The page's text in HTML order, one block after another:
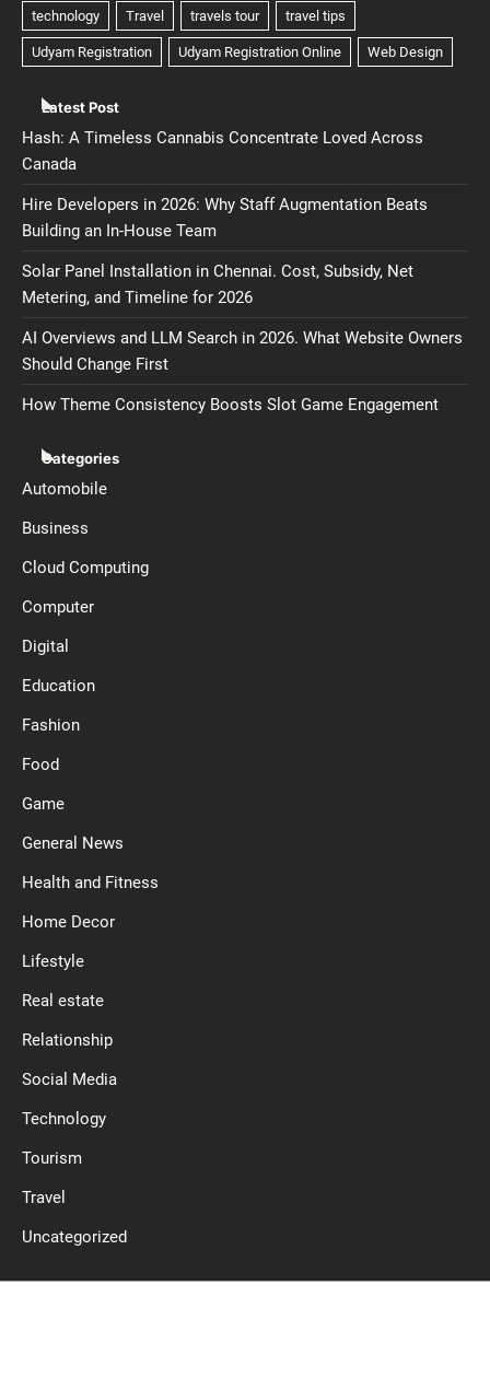
Latest Post
Hash: A Timeless Cannabis Concentrate Loved Across
Canada
Hire Developers in 2026: Why Staff Augmentation Beats
Building an In-House Team
Solar Panel Installation in Chennai. Cost, Subsidy, Net
Metering, and Timeline for 2026
AI Overviews and LLM Search in 2026. What Website Owners
Should Change First
How Theme Consistency Boosts Slot Game Engagement
Categories
Automobile
Business
Cloud Computing
Computer
Digital
Education
Fashion
Food
Game
General News
Health and Fitness
Home Decor
Lifestyle
Real estate
Relationship
Social Media
Technology
Tourism
Travel
Uncategorized